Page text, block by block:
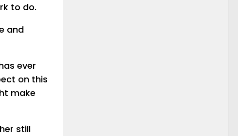
to do.
and
ever
on this
make
still